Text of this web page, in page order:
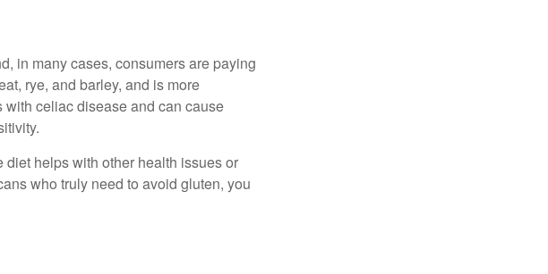
in many cases, consumers are paying
rye, and barley, and is more
celiac disease and can cause
helps with other health issues or
who truly need to avoid gluten, you